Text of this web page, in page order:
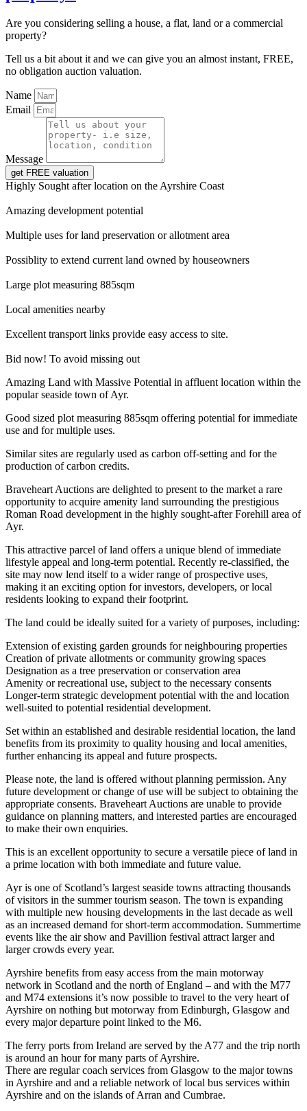
Are you considering selling a house, a flat, land or a commercial
property?
Tell us a bit about it and we can give you an almost instant, FREE,
no obligation auction valuation.
Name
Email
Message
get FREE valuation
Highly Sought after location on the Ayrshire Coast
Amazing development potential
Multiple uses for land preservation or allotment area
Possiblity to extend current land owned by houseowners
Large plot measuring 885sqm
Local amenities nearby
Excellent transport links provide easy access to site.
Bid now! To avoid missing out
Amazing Land with Massive Potential in affluent location within the
popular seaside town of Ayr.
Good sized plot measuring 885sqm offering potential for immediate
use and for multiple uses.
Similar sites are regularly used as carbon off-setting and for the
production of carbon credits.
Braveheart Auctions are delighted to present to the market a rare
opportunity to acquire amenity land surrounding the prestigious
Roman Road development in the highly sought-after Forehill area of
Ayr.
This attractive parcel of land offers a unique blend of immediate
lifestyle appeal and long-term potential. Recently re-classified, the
site may now lend itself to a wider range of prospective uses,
making it an exciting option for investors, developers, or local
residents looking to expand their footprint.
The land could be ideally suited for a variety of purposes, including:
Extension of existing garden grounds for neighbouring properties
Creation of private allotments or community growing spaces
Designation as a tree preservation or conservation area
Amenity or recreational use, subject to the necessary consents
Longer-term strategic development potential with the and location
well-suited to potential residential development.
Set within an established and desirable residential location, the land
benefits from its proximity to quality housing and local amenities,
further enhancing its appeal and future prospects.
Please note, the land is offered without planning permission. Any
future development or change of use will be subject to obtaining the
appropriate consents. Braveheart Auctions are unable to provide
guidance on planning matters, and interested parties are encouraged
to make their own enquiries.
This is an excellent opportunity to secure a versatile piece of land in
a prime location with both immediate and future value.
Ayr is one of Scotland’s largest seaside towns attracting thousands
of visitors in the summer tourism season. The town is expanding
with multiple new housing developments in the last decade as well
as an increased demand for short-term accommodation. Summertime
events like the air show and Pavillion festival attract larger and
larger crowds every year.
Ayrshire benefits from easy access from the main motorway
network in Scotland and the north of England – and with the M77
and M74 extensions it’s now possible to travel to the very heart of
Ayrshire on nothing but motorway from Edinburgh, Glasgow and
every major departure point linked to the M6.
The ferry ports from Ireland are served by the A77 and the trip north
is around an hour for many parts of Ayrshire.
There are regular coach services from Glasgow to the major towns
in Ayrshire and and a reliable network of local bus services within
Ayrshire and on the islands of Arran and Cumbrae.